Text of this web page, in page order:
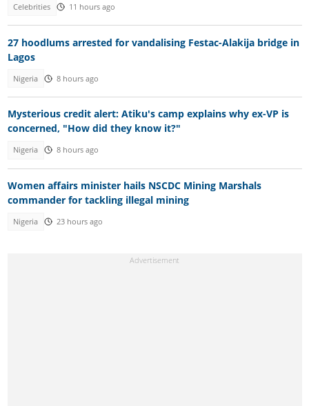
Celebrities 11 hours ago
27 hoodlums arrested for vandalising Festac-Alakija bridge in
Lagos
Nigeria 8 hours ago
Mysterious credit alert: Atiku's camp explains why ex-VP is
concerned, "How did they know it?"
Nigeria 8 hours ago
Women affairs minister hails NSCDC Mining Marshals
commander for tackling illegal mining
Nigeria 23 hours ago